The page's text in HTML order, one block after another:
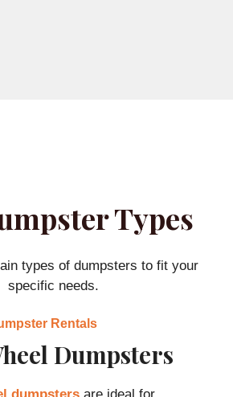
Types
types of dumpsters to fit your
specific needs.
Rentals
Dumpsters